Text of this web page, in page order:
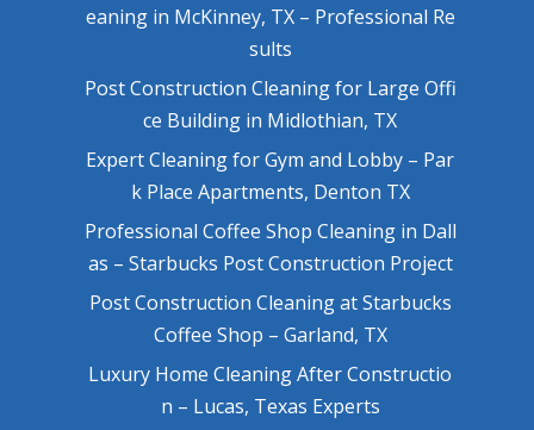
eaning in McKinney, TX – Professional Re
sults
Post Construction Cleaning for Large Offi
ce Building in Midlothian, TX
Expert Cleaning for Gym and Lobby – Par
k Place Apartments, Denton TX
Professional Coffee Shop Cleaning in Dall
as – Starbucks Post Construction Project
Post Construction Cleaning at Starbucks
Coffee Shop – Garland, TX
Luxury Home Cleaning After Constructio
n – Lucas, Texas Experts